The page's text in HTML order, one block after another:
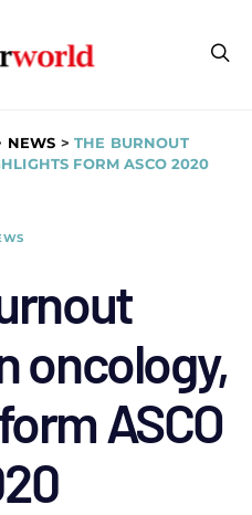
NEWS > THE BURNOUT
FORM ASCO 2020
oncology,
ASCO